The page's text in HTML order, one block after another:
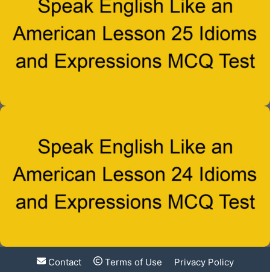
Contact Terms of Use Privacy Policy